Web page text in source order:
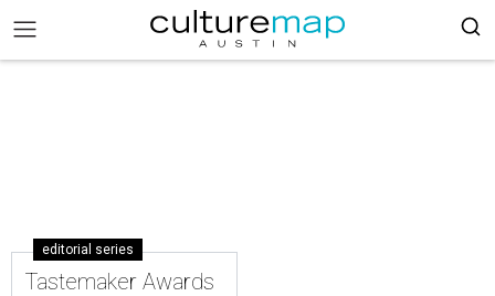
editorial series
Tastemaker Awards